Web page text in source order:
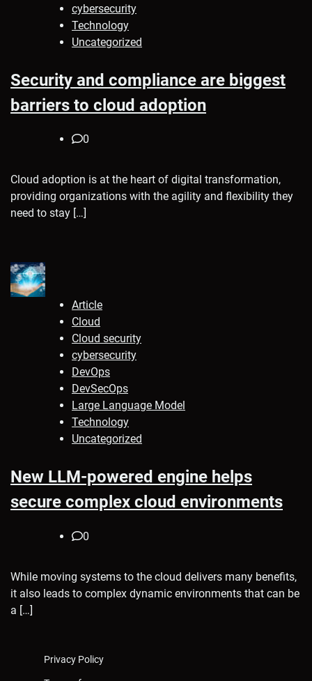
cybersecurity
Technology
Uncategorized
Security and compliance are biggest
barriers to cloud adoption
0
Cloud adoption is at the heart of digital transformation,
providing organizations with the agility and flexibility they
need to stay […]
Article
Cloud
Cloud security
cybersecurity
DevOps
DevSecOps
Large Language Model
Technology
Uncategorized
New LLM-powered engine helps
secure complex cloud environments
0
While moving systems to the cloud delivers many benefits,
it also leads to complex dynamic environments that can be
a […]
Privacy Policy